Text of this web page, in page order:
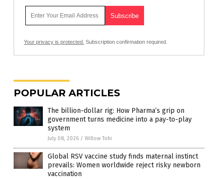
Your privacy is protected. Subscription confirmation required.
POPULAR ARTICLES
The billion-dollar rig: How Pharma’s grip on
government turns medicine into a pay-to-play
system
July 08, 2026 / Willow Tohi
Global RSV vaccine study finds maternal instinct
prevails: Women worldwide reject risky newborn
vaccination